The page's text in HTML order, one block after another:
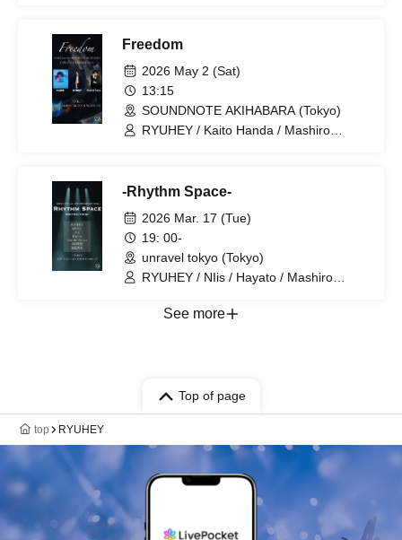
Freedom
2026 May 2 (Sat)
13:15
SOUNDNOTE AKIHABARA (Tokyo)
RYUHEY / Kaito Handa / Mashiro
-Rhythm Space-
2026 Mar. 17 (Tue)
19: 00-
unravel tokyo (Tokyo)
RYUHEY / NIis / Hayato / Mashiro
Morishige
See more
Top of page
top RYUHEY